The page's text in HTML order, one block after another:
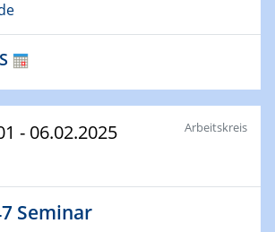
Besetzung W3-Professur
Besetzung W3-Professur
– Technisch-Makromolekulare
30.11.-0001 - 06.02.2025 Arbeitskreis
Seminar